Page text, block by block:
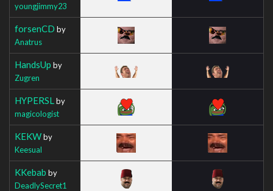
youngjimmy23
forsenCD by
Anatrus
HandsUp by
Zugren
HYPERSL by
magicologist
KEKWby
Keesual
KKebab by
DeadlySecret1